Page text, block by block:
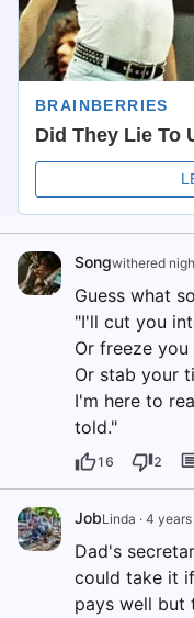
Songwithered
Guess what
"I'll cut you
Or freeze
Or stab your
I'm here to
told."
16 2
JobLinda · 4
Dad's
could take it
pays well but